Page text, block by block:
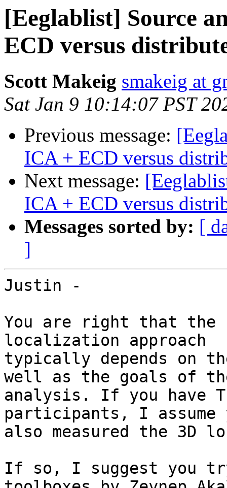
[Eeglablist] Source
ECD versus
Scott Makeig smakeig at
Sat Jan 9 10:14:07 PST
Previous message:
ICA + ECD versus
Next message:
ICA + ECD versus
Messages sorted by: [
]
Justin -
You are right that the
localization approach
typically depends on
well as the goals of
analysis. If you have
participants, I assume
also measured the 3D
If so, I suggest you try